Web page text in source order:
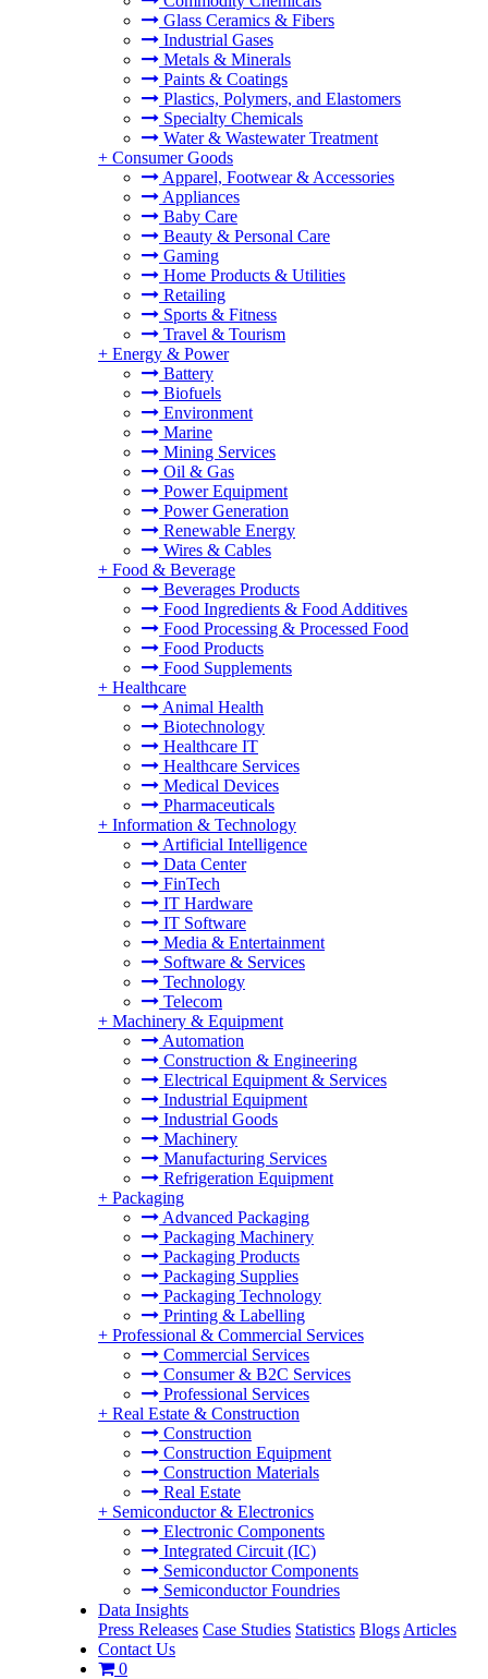
Glass Ceramics & Fibers
Industrial Gases
Metals & Minerals
Paints & Coatings
Plastics, Polymers, and Elastomers
Specialty Chemicals
Water & Wastewater Treatment
+ Consumer Goods
Apparel, Footwear & Accessories
Appliances
Baby Care
Beauty & Personal Care
Gaming
Home Products & Utilities
Retailing
Sports & Fitness
Travel & Tourism
+ Energy & Power
Battery
Biofuels
Environment
Marine
Mining Services
Oil & Gas
Power Equipment
Power Generation
Renewable Energy
Wires & Cables
+ Food & Beverage
Beverages Products
Food Ingredients & Food Additives
Food Processing & Processed Food
Food Products
Food Supplements
+ Healthcare
Animal Health
Biotechnology
Healthcare IT
Healthcare Services
Medical Devices
Pharmaceuticals
+ Information & Technology
Artificial Intelligence
Data Center
FinTech
IT Hardware
IT Software
Media & Entertainment
Software & Services
Technology
Telecom
+ Machinery & Equipment
Automation
Construction & Engineering
Electrical Equipment & Services
Industrial Equipment
Industrial Goods
Machinery
Manufacturing Services
Refrigeration Equipment
+ Packaging
Advanced Packaging
Packaging Machinery
Packaging Products
Packaging Supplies
Packaging Technology
Printing & Labelling
+ Professional & Commercial Services
Commercial Services
Consumer & B2C Services
Professional Services
+ Real Estate & Construction
Construction
Construction Equipment
Construction Materials
Real Estate
+ Semiconductor & Electronics
Electronic Components
Integrated Circuit (IC)
Semiconductor Components
Semiconductor Foundries
Data Insights
Press Releases Case Studies Statistics Blogs Articles
Contact Us
0